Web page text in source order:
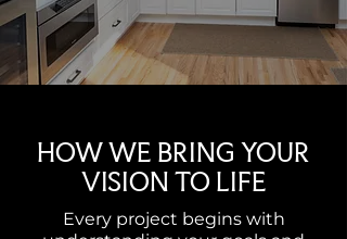
HOW WE BRING YOUR
VISION TO LIFE
Every project begins with